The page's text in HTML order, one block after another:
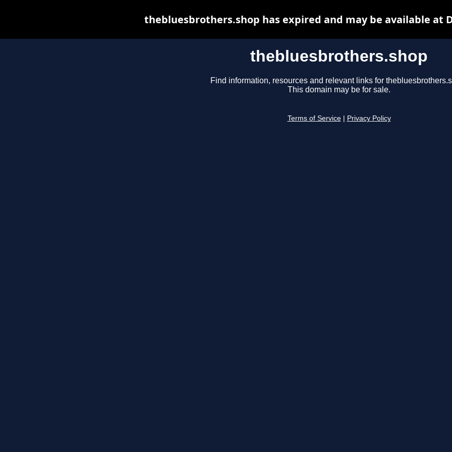
thebluesbrothers.shop
Find information, resources and relevant links for
This domain may be for sale.
Terms of Service Privacy Policy
thebluesbrothers.shop has expired and may be available at